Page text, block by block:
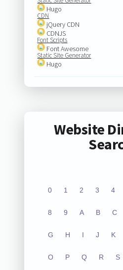
Hugo
CDN
jQuery CDN
CDNJS
Font Scripts
Font Awesome
Static Site Generator
Hugo
Website
0 1 2 3 4
8 9 A B C
G H I J K
O P Q R S